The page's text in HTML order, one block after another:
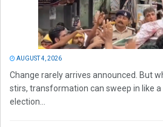
AUGUST 4, 2026
Change rarely arrives announced. But
stirs, transformation can sweep in like
election...